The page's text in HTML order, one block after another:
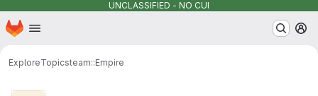
UNCLASSIFIED - NO CUI
Skip to main content
Homepage
ExploreTopicsteam::Empire